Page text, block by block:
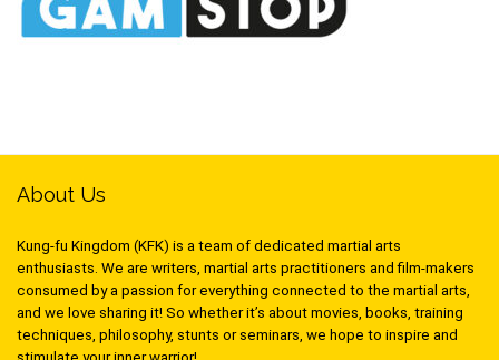
About Us
Kung-fu Kingdom (KFK) is a team of dedicated martial arts
enthusiasts. We are writers, martial arts practitioners and film-makers
consumed by a passion for everything connected to the martial arts,
and we love sharing it! So whether it’s about movies, books, training
techniques, philosophy, stunts or seminars, we hope to inspire and